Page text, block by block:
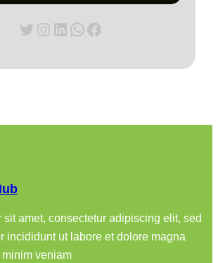
Twitter Instagram LinkedIn WhatsApp Facebook
sit amet, consectetur adipiscing elit, sed
incididunt ut labore et dolore magna
veniam